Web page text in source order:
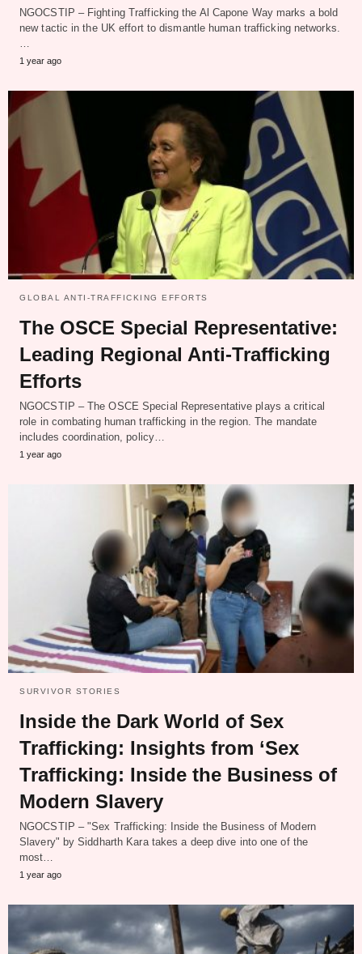
NGOCSTIP – Fighting Trafficking the Al Capone Way marks a bold
new tactic in the UK effort to dismantle human trafficking networks.
…
1 year ago
GLOBAL ANTI-TRAFFICKING EFFORTS
The OSCE Special Representative:
Leading Regional Anti-Trafficking
Efforts
NGOCSTIP – The OSCE Special Representative plays a critical
role in combating human trafficking in the region. The mandate
includes coordination, policy…
1 year ago
SURVIVOR STORIES
Inside the Dark World of Sex
Trafficking: Insights from ‘Sex
Trafficking: Inside the Business of
Modern Slavery
NGOCSTIP – "Sex Trafficking: Inside the Business of Modern
Slavery" by Siddharth Kara takes a deep dive into one of the
most…
1 year ago